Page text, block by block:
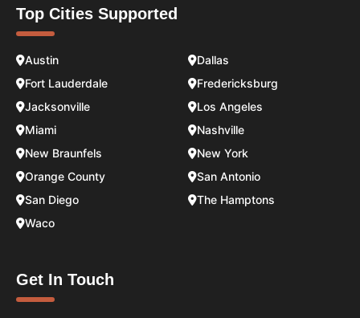
Top Cities Supported
Austin
Dallas
Fort Lauderdale
Fredericksburg
Jacksonville
Los Angeles
Miami
Nashville
New Braunfels
New York
Orange County
San Antonio
San Diego
The Hamptons
Waco
Get In Touch